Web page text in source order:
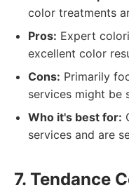
color treatments
Pros: Expert
excellent color
Cons: Primarily
services might be
Who it's best for:
services and are
7. Tendance